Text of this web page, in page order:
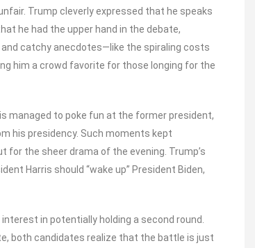
Trump cleverly expressed that he speaks
he had the upper hand in the debate,
catchy anecdotes—like the spiraling costs
him a crowd favorite for those longing for the
managed to poke fun at the former president,
his presidency. Such moments kept
the sheer drama of the evening. Trump’s
Harris should “wake up” President Biden,
in potentially holding a second round.
both candidates realize that the battle is just